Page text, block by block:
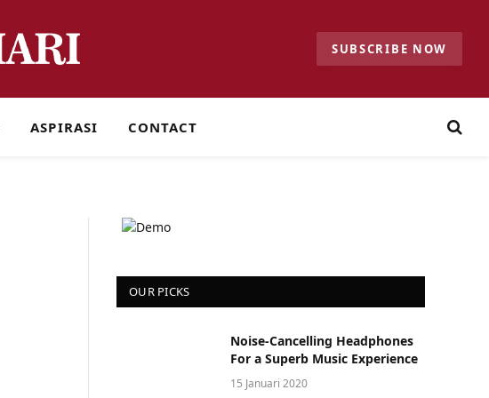
SUBSCRIBE NOW
ASPIRASI CONTACT
OUR PICKS
Noise-Cancelling Headphones
For a Superb Music Experience
15 Januari 2020